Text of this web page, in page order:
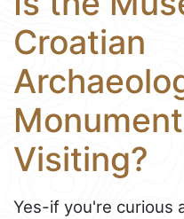
Croatian
Visiting?
Yes-if you're curious